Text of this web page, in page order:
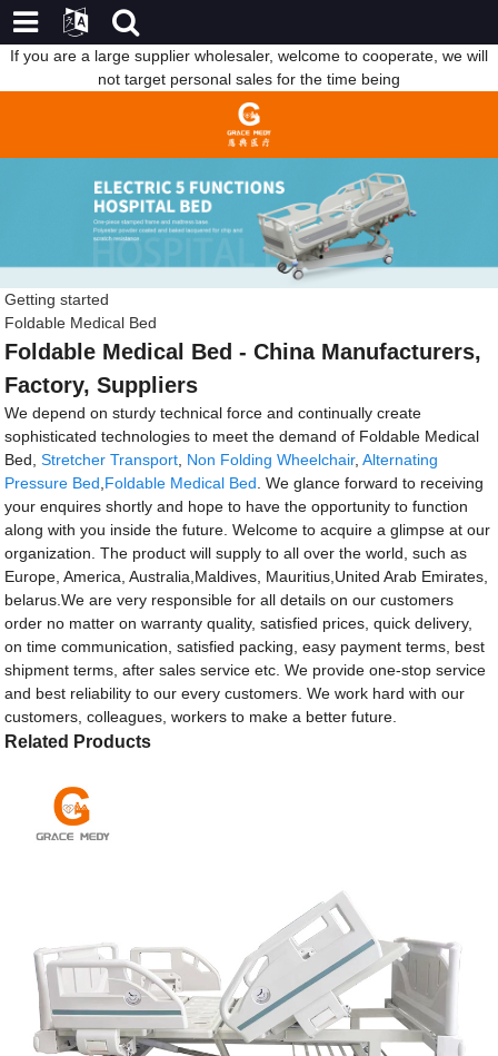
If you are a large supplier wholesaler, welcome to cooperate, we will
not target personal sales for the time being
Getting started
Foldable Medical Bed
Foldable Medical Bed - China Manufacturers,
Factory, Suppliers
We depend on sturdy technical force and continually create
sophisticated technologies to meet the demand of Foldable Medical
Bed,Stretcher Transport Non Folding Wheelchair,Alternating
Pressure Bed Foldable Medical Bed . We glance forward to receiving
your enquires shortly and hope to have the opportunity to function
along with you inside the future. Welcome to acquire a glimpse at our
organization. The product will supply to all over the world, such as
Europe, America, Australia,Maldives, Mauritius,United Arab Emirates,
belarus.We are very responsible for all details on our customers
order no matter on warranty quality, satisfied prices, quick delivery,
on time communication, satisfied packing, easy payment terms, best
shipment terms, after sales service etc. We provide one-stop service
and best reliability to our every customers. We work hard with our
customers, colleagues, workers to make a better future.
Related Products